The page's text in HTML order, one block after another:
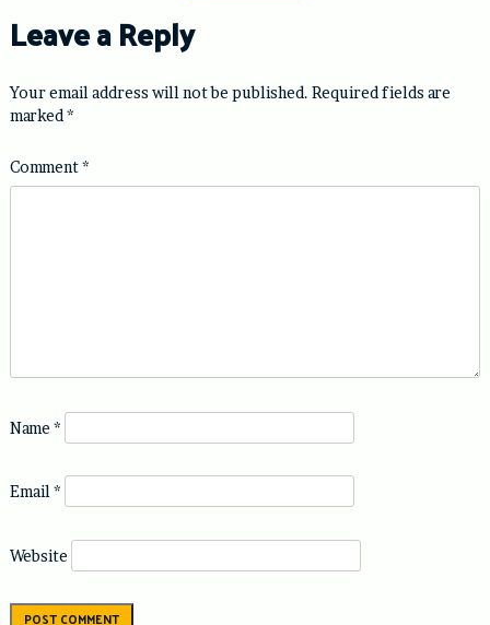
Leave a Reply
Your email address will not be published. Required fields are
marked *
Comment*
Name *
Email *
Website